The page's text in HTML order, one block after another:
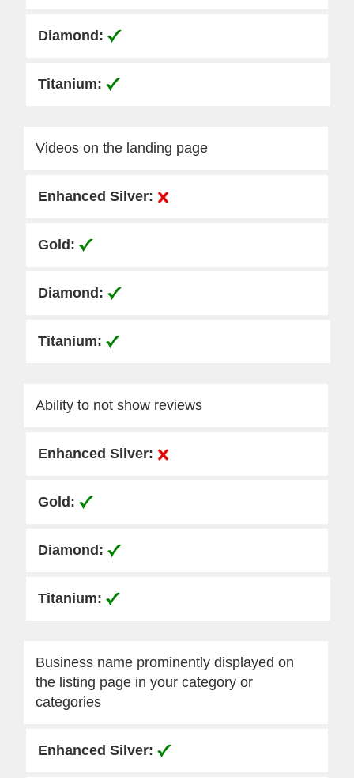
Videos on the landing page
Ability to not show reviews
Business name prominently displayed on
the listing page in your category or
categories